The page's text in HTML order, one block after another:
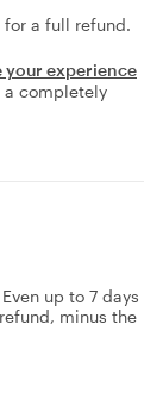
for a full refund.
your experience
a completely
up to 7 days
minus the